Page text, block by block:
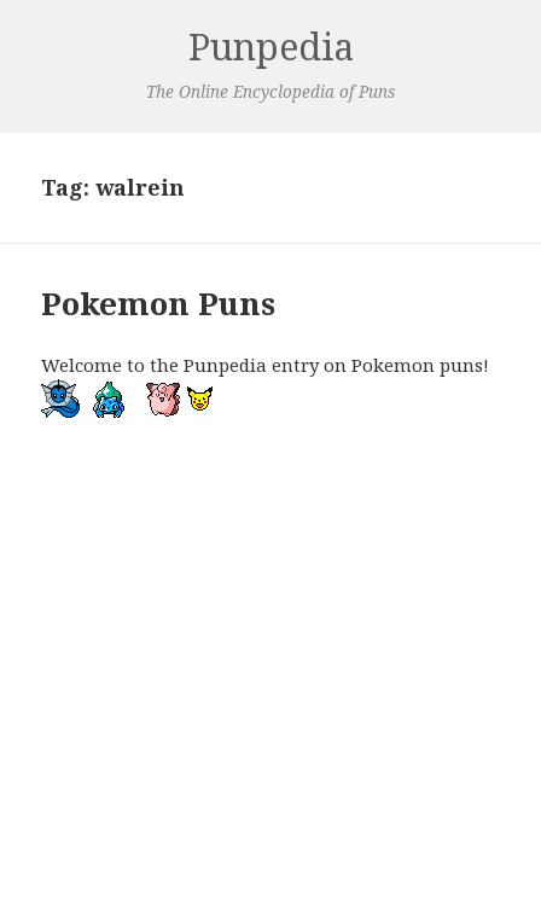
Punpedia
The Online Encyclopedia of Puns
Tag:walrein
Pokemon Puns
Welcome to the Punpedia entry on Pokemon puns!